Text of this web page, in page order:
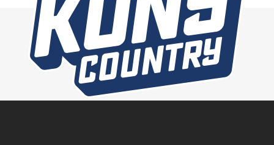
SLIDER-KONY-
SAWYERBROWN-CC